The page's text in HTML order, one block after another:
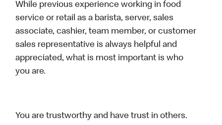
While previous experience working in food
service or retail as a barista, server, sales
associate, cashier, team member, or customer
sales representative is always helpful and
appreciated, what is most important is who
you are.
You are trustworthy and have trust in others.